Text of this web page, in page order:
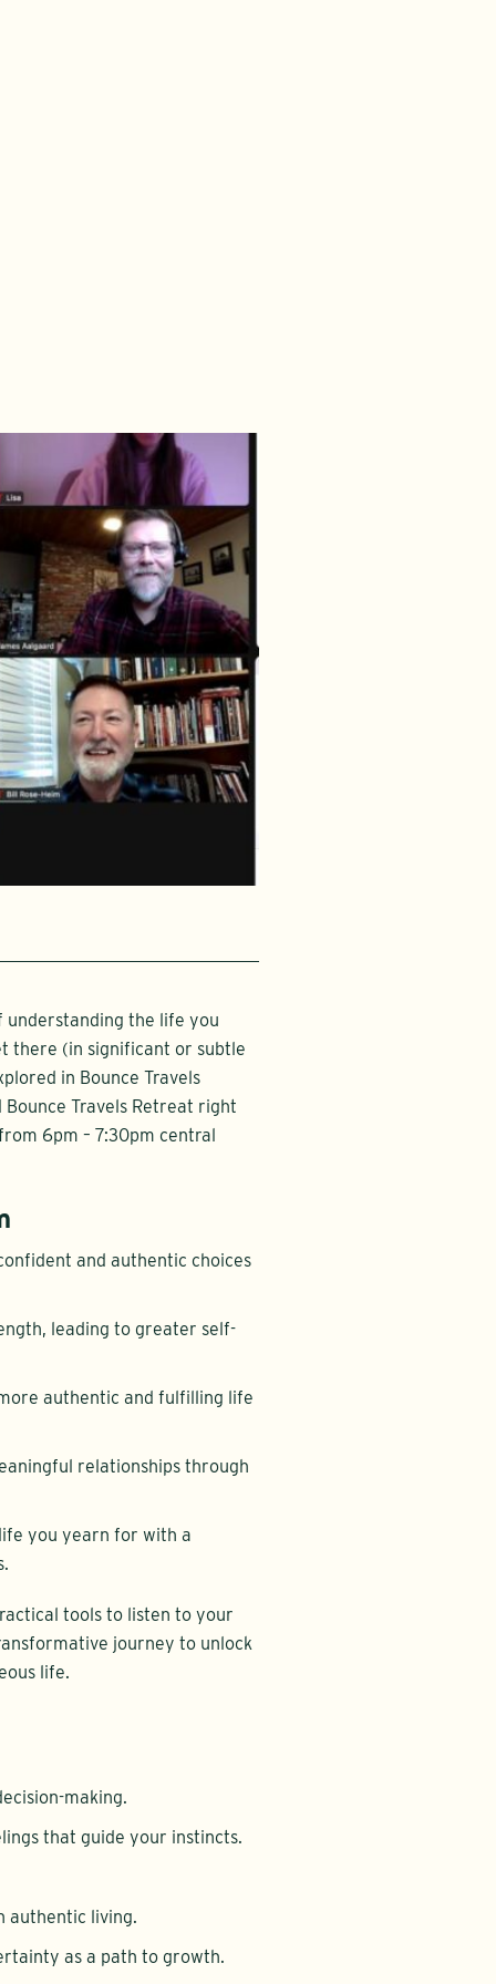
understanding the life you
there (in significant or subtle
in Bounce Travels
Travels Retreat right
6pm – 7:30pm central
and authentic choices
leading to greater self-
authentic and fulfilling life
relationships through
you yearn for with a
tools to listen to your
journey to unlock
life.
making.
that guide your instincts.
authentic living.
as a path to growth.